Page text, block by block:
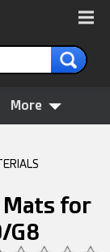
More
for
G8